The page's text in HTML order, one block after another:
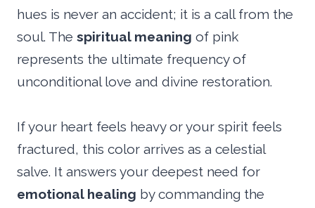
hues is never an accident; it is a call from the
soul. The spiritual meaning of pink
represents the ultimate frequency of
unconditional love and divine restoration.
If your heart feels heavy or your spirit feels
fractured, this color arrives as a celestial
salve. It answers your deepest need for
emotional healing by commanding the